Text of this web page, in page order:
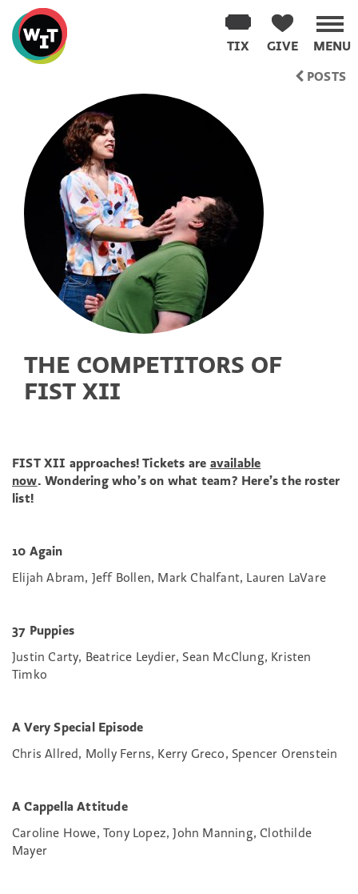
Washington
Improv
Theater
MENU
GIVE
TIX
POSTS
THE COMPETITORS OF
FIST XII
FIST XII approaches! Tickets are available
now.Wondering who’s on what team? Here’s the roster
list!
10 Again
Elijah Abram, Jeff Bollen, Mark Chalfant, Lauren LaVare
37 Puppies
Justin Carty, Beatrice Leydier, Sean McClung, Kristen
Timko
A Very Special Episode
Chris Allred, Molly Ferns, Kerry Greco, Spencer Orenstein
A Cappella Attitude
Caroline Howe, Tony Lopez, John Manning, Clothilde
Mayer